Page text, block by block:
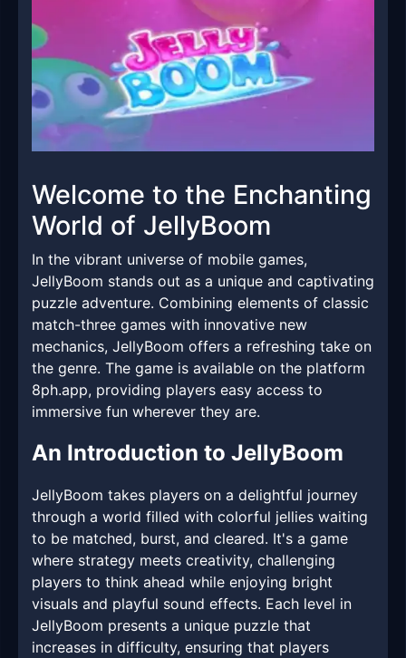
Welcome to the Enchanting
World of JellyBoom
In the vibrant universe of mobile games,
JellyBoom stands out as a unique and captivating
puzzle adventure. Combining elements of classic
match-three games with innovative new
mechanics, JellyBoom offers a refreshing take on
the genre. The game is available on the platform
8ph.app, providing players easy access to
immersive fun wherever they are.
An Introduction to JellyBoom
JellyBoom takes players on a delightful journey
through a world filled with colorful jellies waiting
to be matched, burst, and cleared. It's a game
where strategy meets creativity, challenging
players to think ahead while enjoying bright
visuals and playful sound effects. Each level in
JellyBoom presents a unique puzzle that
increases in difficulty, ensuring that players